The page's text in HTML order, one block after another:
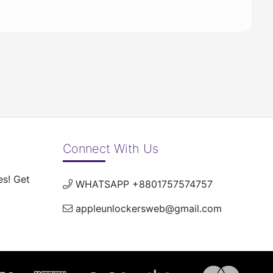
Get
Connect With Us
WHATSAPP +8801757574757
appleunlockersweb@gmail.com